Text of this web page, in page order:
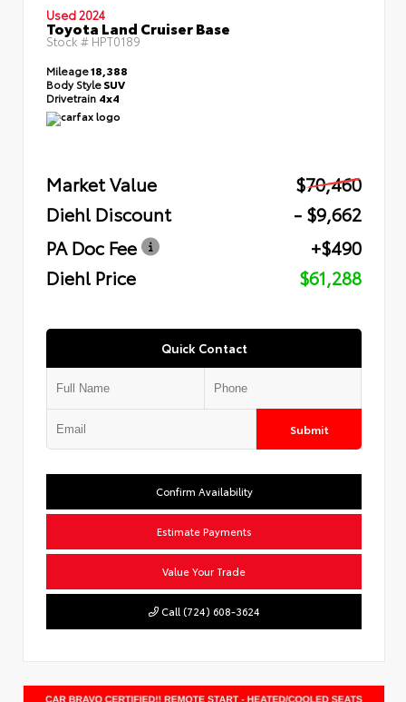
Used 2024
Toyota Land Cruiser Base
Stock # HPT0189
Mileage18,388
Body StyleSUV
Drivetrain 4x4
Market Value
$70,460
Diehl Discount
- $9,662
PA Doc Fee
+$490
Diehl Price
$61,288
Quick Contact
Submit
Confirm Availability
Estimate Payments
Value Your Trade
Call (724) 608-3624